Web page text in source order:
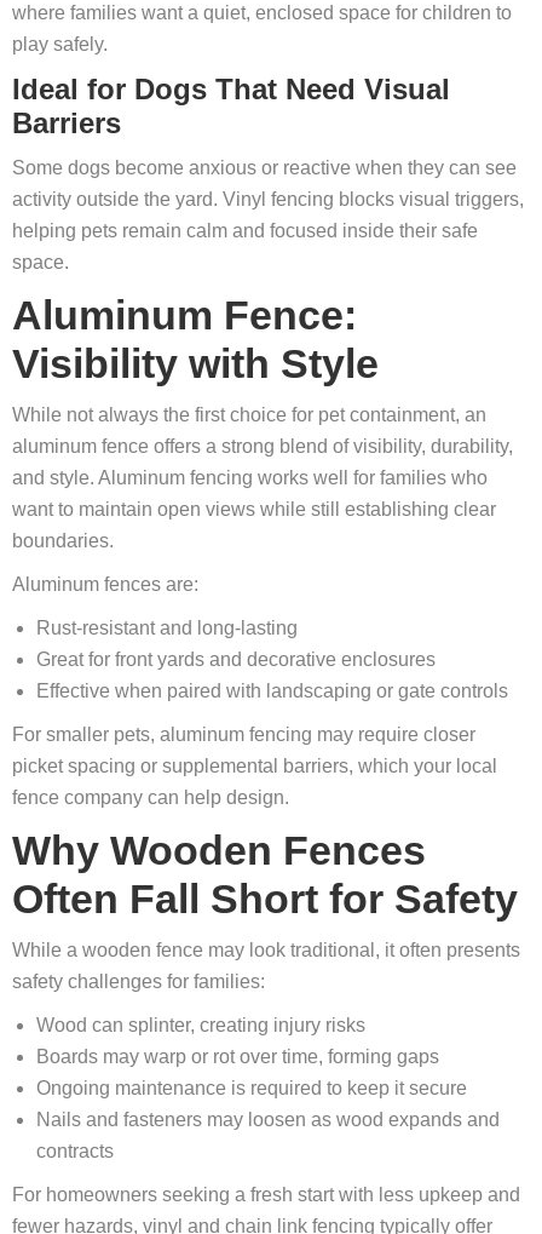
where families want a quiet, enclosed space for children to
play safely.
Ideal for Dogs That Need Visual
Barriers
Some dogs become anxious or reactive when they can see
activity outside the yard. Vinyl fencing blocks visual triggers,
helping pets remain calm and focused inside their safe
space.
Aluminum Fence:
Visibility with Style
While not always the first choice for pet containment, an
aluminum fence offers a strong blend of visibility, durability,
and style. Aluminum fencing works well for families who
want to maintain open views while still establishing clear
boundaries.
Aluminum fences are:
Rust‑resistant and long‑lasting
Great for front yards and decorative enclosures
Effective when paired with landscaping or gate controls
For smaller pets, aluminum fencing may require closer
picket spacing or supplemental barriers, which your local
fence company can help design.
Why Wooden Fences
Often Fall Short for Safety
While a wooden fence may look traditional, it often presents
safety challenges for families:
Wood can splinter, creating injury risks
Boards may warp or rot over time, forming gaps
Ongoing maintenance is required to keep it secure
Nails and fasteners may loosen as wood expands and
contracts
For homeowners seeking a fresh start with less upkeep and
fewer hazards, vinyl and chain link fencing typically offer